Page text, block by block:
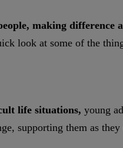
making difference
look at some of the
life situations, young
supporting them as they